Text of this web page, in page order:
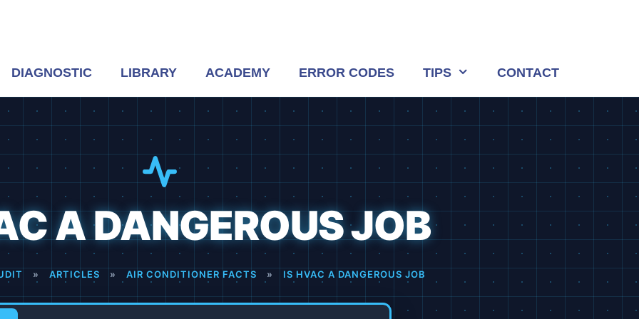
DIAGNOSTIC LIBRARY ACADEMY ERROR CODES TIPS CONTACT
A DANGEROUS JOB
» ARTICLES » AIR CONDITIONER FACTS » IS HVAC A DANGEROUS JOB